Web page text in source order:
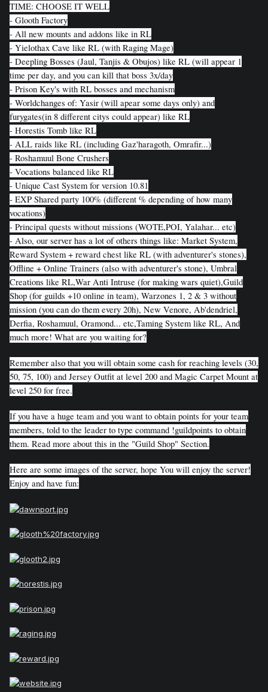
TIME: CHOOSE IT WELL
- Glooth Factory
- All new mounts and addons like in RL
- Yielothax Cave like RL (with Raging Mage)
- Deepling Bosses (Jaul, Tanjis & Obujos) like RL (will appear 1
time per day, and you can kill that boss 3x/day
- Prison Key's with RL bosses and mechanism
- Worldchanges of: Yasir (will apear some days only) and
furygates(in 8 different citys could appear) like RL
- Horestis Tomb like RL
- ALL raids like RL (including Gaz'haragoth, Omrafir...)
- Roshamuul Bone Crushers
- Vocations balanced like RL
- Unique Cast System for version 10.81
- EXP Shared party 100% (different % depending of how many
vocations)
- Principal quests without missions (WOTE,POI, Yalahar... etc)
- Also, our server has a lot of others things like: Market System,
Reward System + reward chest like RL (with adventurer's stones),
Offline + Online Trainers (also with adventurer's stone), Umbral
Creations like RL,War Anti Intruse (for making wars quiet),Guild
Shop (for guilds +10 online in team), Warzones 1, 2 & 3 without
mission (you can do them every 20h), New Venore, Ab'dendriel,
Derfia, Roshamuul, Oramond... etc,Taming System like RL, And
much more! What are you waiting for?
Remember also that you will obtain some cash for reaching levels (30,
50, 75, 100) and Jersey Outfit at level 200 and Magic Carpet Mount at
level 250 for free.
If you have a huge team and you want to obtain points for your team
members, told to the leader to type command !guildpoints to obtain
them. Read more about this in the "Guild Shop" Section.
Here are some images of the server, hope You will enjoy the server!
Enjoy and have fun: